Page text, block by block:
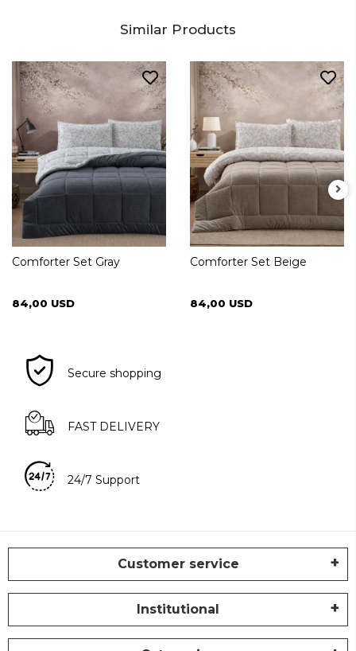
Similar Products
Comforter Set Gray
84,00 USD
Comforter Set Beige
84,00 USD
Secure shopping
FAST DELIVERY
24/7 Support
Customer service
Institutional